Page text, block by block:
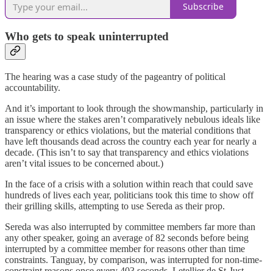
Subscribe
Who gets to speak uninterrupted
The hearing was a case study of the pageantry of political
accountability.
And it’s important to look through the showmanship, particularly in
an issue where the stakes aren’t comparatively nebulous ideals like
transparency or ethics violations, but the material conditions that
have left thousands dead across the country each year for nearly a
decade. (This isn’t to say that transparency and ethics violations
aren’t vital issues to be concerned about.)
In the face of a crisis with a solution within reach that could save
hundreds of lives each year, politicians took this time to show off
their grilling skills, attempting to use Sereda as their prop.
Sereda was also interrupted by committee members far more than
any other speaker, going an average of 82 seconds before being
interrupted by a committee member for reasons other than time
constraints. Tanguay, by comparison, was interrupted for non-time-